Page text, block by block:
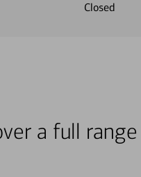
Closed
a full